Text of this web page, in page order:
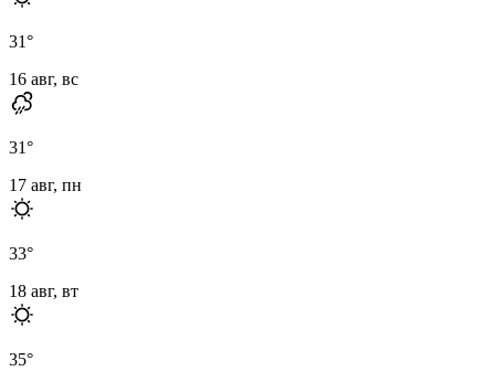
31°
16 авг, вс
31°
17 авг, пн
33°
18 авг, вт
35°